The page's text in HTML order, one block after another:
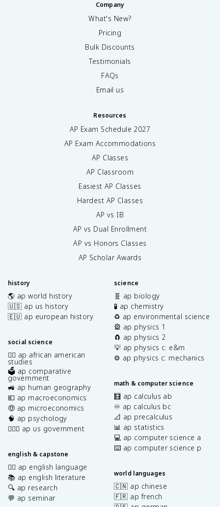
Company
What's New?
Pricing
Bulk Discounts
Testimonials
FAQs
Email us
Resources
AP Exam Schedule 2027
AP Exam Accommodations
AP Classes
AP Classroom
Easiest AP Classes
Hardest AP Classes
AP vs IB
AP vs Dual Enrollment
AP vs Honors Classes
AP Scholar Awards
history
🌎 ap world history
🇺🇸 ap us history
🇪🇺 ap european history
social science
✊🏿 ap african american
studies
🗳️ ap comparative
government
🚜 ap human geography
💶 ap macroeconomics
🤑 ap microeconomics
🧠 ap psychology
👩🏾‍⚖️ ap us government
english & capstone
✍🏽 ap english language
📚 ap english literature
🔍 ap research
💬 ap seminar
science
🧬 ap biology
🧪 ap chemistry
♻️ ap environmental science
🎡 ap physics 1
🧲 ap physics 2
💡 ap physics c: e&m
⚙️ ap physics c: mechanics
math & computer science
🧮 ap calculus ab
♾️ ap calculus bc
📐 ap precalculus
📊 ap statistics
💻 ap computer science a
⌨️ ap computer science p
world languages
🇨🇳 ap chinese
🇫🇷 ap french